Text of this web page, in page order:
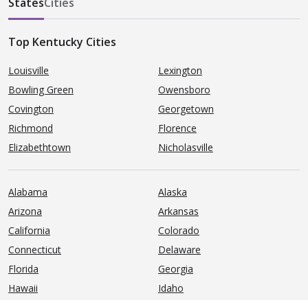
Top Kentucky Cities
Louisville
Lexington
Bowling Green
Owensboro
Covington
Georgetown
Richmond
Florence
Elizabethtown
Nicholasville
Alabama
Alaska
Arizona
Arkansas
California
Colorado
Connecticut
Delaware
Florida
Georgia
Hawaii
Idaho